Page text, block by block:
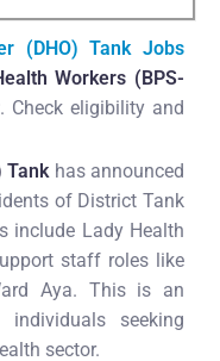
(DHO) Tank Jobs
Workers (BPS-
. Check eligibility and
Tankhas announced
of District Tank
include Lady Health
staff roles like
Aya. This is an
seeking
sector.